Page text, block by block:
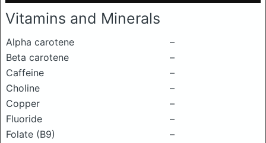
Vitamins and Minerals
Alpha carotene
–
Beta carotene
–
Caffeine
–
Choline
–
Copper
–
Fluoride
–
Folate (B9)
–